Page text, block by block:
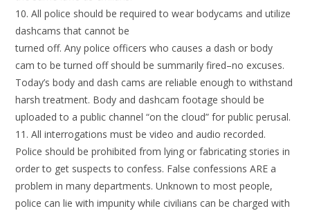
10. All police should be required to wear bodycams and utilize
dashcams that cannot be
turned off. Any police officers who causes a dash or body
cam to be turned off should be summarily fired–no excuses.
Today’s body and dash cams are reliable enough to withstand
harsh treatment. Body and dashcam footage should be
uploaded to a public channel “on the cloud” for public perusal.
11. All interrogations must be video and audio recorded.
Police should be prohibited from lying or fabricating stories in
order to get suspects to confess. False confessions ARE a
problem in many departments. Unknown to most people,
police can lie with impunity while civilians can be charged with